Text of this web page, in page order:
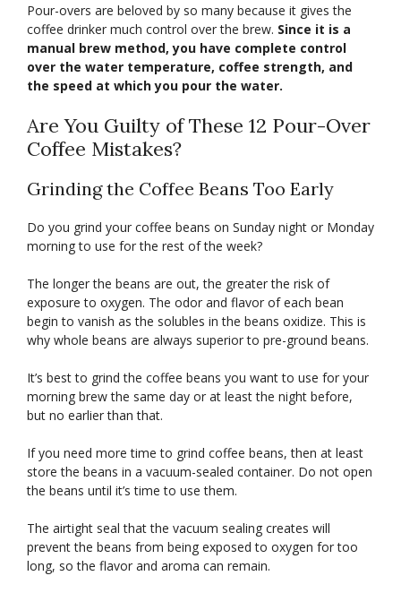
Pour-overs are beloved by so many because it gives the
coffee drinker much control over the brew. Since it is a
manual brew method, you have complete control
over the water temperature, coffee strength, and
the speed at which you pour the water.
Are You Guilty of These 12 Pour-Over
Coffee Mistakes?
Grinding the Coffee Beans Too Early
Do you grind your coffee beans on Sunday night or Monday
morning to use for the rest of the week?
The longer the beans are out, the greater the risk of
exposure to oxygen. The odor and flavor of each bean
begin to vanish as the solubles in the beans oxidize. This is
why whole beans are always superior to pre-ground beans.
It’s best to grind the coffee beans you want to use for your
morning brew the same day or at least the night before,
but no earlier than that.
If you need more time to grind coffee beans, then at least
store the beans in a vacuum-sealed container. Do not open
the beans until it’s time to use them.
The airtight seal that the vacuum sealing creates will
prevent the beans from being exposed to oxygen for too
long, so the flavor and aroma can remain.